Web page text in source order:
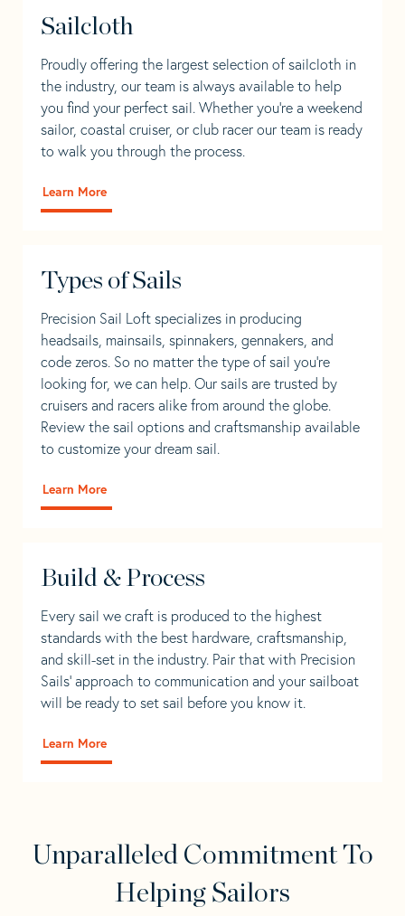
Sailcloth
Proudly offering the largest selection of sailcloth in
the industry, our team is always available to help
you find your perfect sail. Whether you're a weekend
sailor, coastal cruiser, or club racer our team is ready
to walk you through the process.
Learn More
Types of Sails
Precision Sail Loft specializes in producing
headsails, mainsails, spinnakers, gennakers, and
code zeros. So no matter the type of sail you’re
looking for, we can help. Our sails are trusted by
cruisers and racers alike from around the globe.
Review the sail options and craftsmanship available
to customize your dream sail.
Learn More
Build & Process
Every sail we craft is produced to the highest
standards with the best hardware, craftsmanship,
and skill-set in the industry. Pair that with Precision
Sails' approach to communication and your sailboat
will be ready to set sail before you know it.
Learn More
Unparalleled Commitment To
Helping Sailors